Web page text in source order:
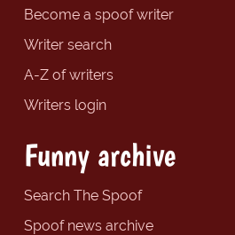
Become a spoof writer
Writer search
A-Z of writers
Writers login
Funny archive
Search The Spoof
Spoof news archive